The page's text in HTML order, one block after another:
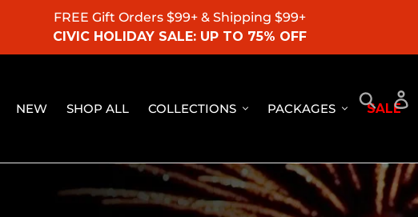
FREE Gift Orders $99+ & Shipping $99+
CIVIC HOLIDAY SALE: UP TO 75% OFF
NEW SHOP ALL COLLECTIONS PACKAGES SALE
Search